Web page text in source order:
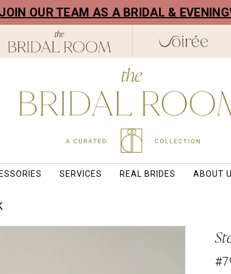
OUR TEAM AS A BRIDAL &
SERVICES REAL BRIDES ABOUT